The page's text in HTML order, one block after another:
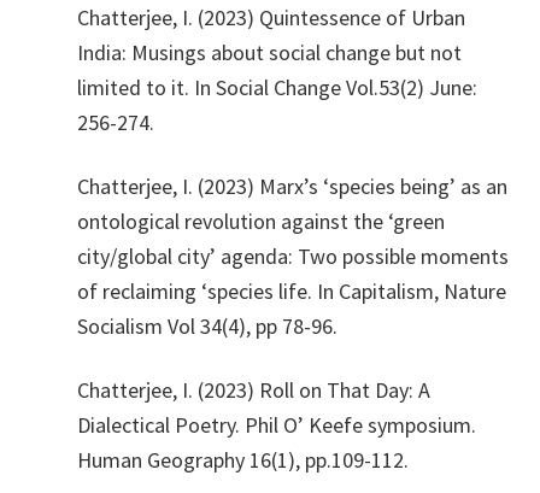
Chatterjee, I. (2023) Quintessence of Urban
India: Musings about social change but not
limited to it. In Social Change Vol.53(2) June:
256-274.
Chatterjee, I. (2023) Marx’s ‘species being’ as an
ontological revolution against the ‘green
city/global city’ agenda: Two possible moments
of reclaiming ‘species life. In Capitalism, Nature
Socialism Vol 34(4), pp 78-96.
Chatterjee, I. (2023) Roll on That Day: A
Dialectical Poetry. Phil O’ Keefe symposium.
Human Geography 16(1), pp.109-112.